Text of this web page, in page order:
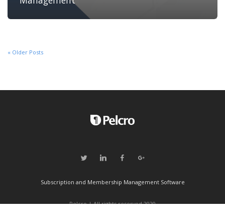
« Older Posts
Subscription and Membership Management Software
Pelcro | All rights reserved 2020